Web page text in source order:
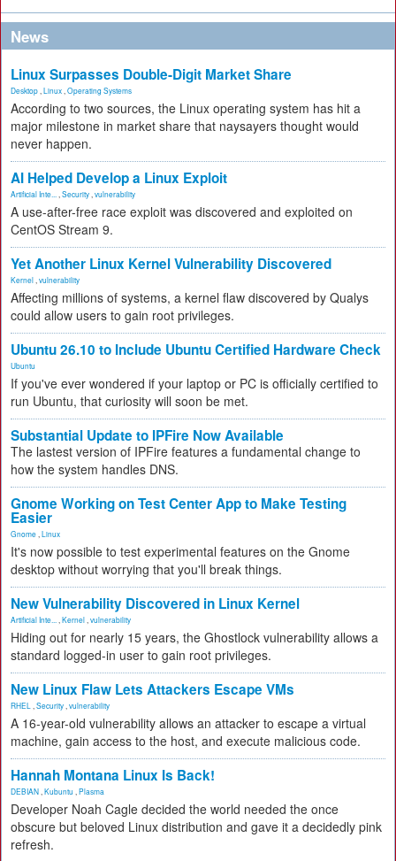
News
Linux Surpasses Double-Digit Market Share
Desktop Linux Operating Systems
According to two sources, the Linux operating system has hit a
major milestone in market share that naysayers thought would
never happen.
AI Helped Develop a Linux Exploit
Artificial Inte... Security vulnerability
A use-after-free race exploit was discovered and exploited on
CentOS Stream 9.
Yet Another Linux Kernel Vulnerability Discovered
Kernel vulnerability
Affecting millions of systems, a kernel flaw discovered by Qualys
could allow users to gain root privileges.
Ubuntu 26.10 to Include Ubuntu Certified Hardware Check
Ubuntu
If you've ever wondered if your laptop or PC is officially certified to
run Ubuntu, that curiosity will soon be met.
Substantial Update to IPFire Now Available
The lastest version of IPFire features a fundamental change to
how the system handles DNS.
Gnome Working on Test Center App to Make Testing
Easier
Gnome Linux
It's now possible to test experimental features on the Gnome
desktop without worrying that you'll break things.
New Vulnerability Discovered in Linux Kernel
Artificial Inte... Kernel vulnerability
Hiding out for nearly 15 years, the Ghostlock vulnerability allows a
standard logged-in user to gain root privileges.
New Linux Flaw Lets Attackers Escape VMs
RHEL Security vulnerability
A 16-year-old vulnerability allows an attacker to escape a virtual
machine, gain access to the host, and execute malicious code.
Hannah Montana Linux Is Back!
DEBIAN Kubuntu Plasma
Developer Noah Cagle decided the world needed the once
obscure but beloved Linux distribution and gave it a decidedly pink
refresh.